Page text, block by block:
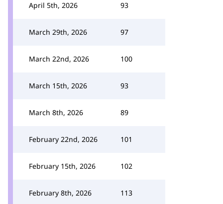
April 5th, 2026 93
March 29th, 2026 97
March 22nd, 2026 100
March 15th, 2026 93
March 8th, 2026 89
February 22nd, 2026 101
February 15th, 2026 102
February 8th, 2026 113